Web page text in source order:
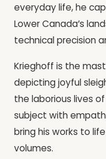
everyday life, he
Lower Canada’s
technical precision
Krieghoff is the
depicting joyful
the laborious lives
subject with
bring his works to
volumes.